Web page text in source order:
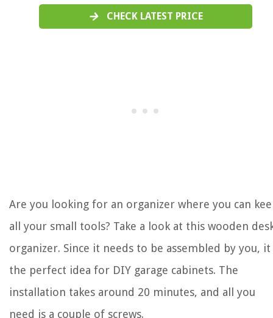
CHECK LATEST PRICE
Are you looking for an organizer where you can
all your small tools? Take a look at this wooden
organizer. Since it needs to be assembled by you, it
the perfect idea for DIY garage cabinets. The
installation takes around 20 minutes, and all you
need is a couple of screws.